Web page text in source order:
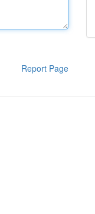
Report Page